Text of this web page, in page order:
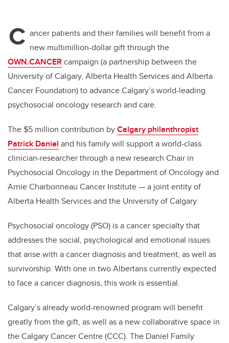
C ancer patients and their families will benefit from a
new multimillion-dollar gift through the
OWN.CANCERcampaign (a partnership between the
University of Calgary, Alberta Health Services and Alberta
Cancer Foundation) to advance Calgary’s world-leading
psychosocial oncology research and care.
The $5 million contribution byCalgary philanthropist
Patrick Daniel and his family will support a world-class
clinician-researcher through a new research Chair in
Psychosocial Oncology in the Department of Oncology and
Arnie Charbonneau Cancer Institute —a joint entity of
Alberta Health Services and the University of Calgary.
Psychosocial oncology (PSO) is a cancer specialty that
addresses the social, psychological and emotional issues
that arise with a cancer diagnosis and treatment, as well as
survivorship. With one in two Albertans currently expected
to face a cancer diagnosis, this work is essential.
Calgary’s already world-renowned program will benefit
greatly from the gift, as well as a new collaborative space in
the Calgary Cancer Centre (CCC). The Daniel Family